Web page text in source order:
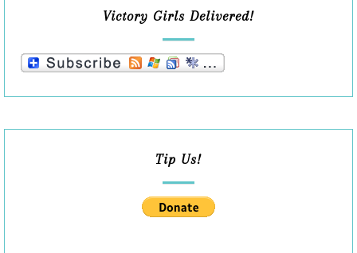
Victory Girls Delivered!
Tip Us!